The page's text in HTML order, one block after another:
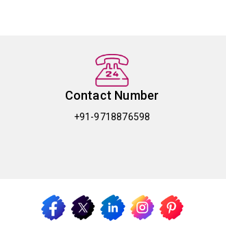
Contact Number
+91-9718876598